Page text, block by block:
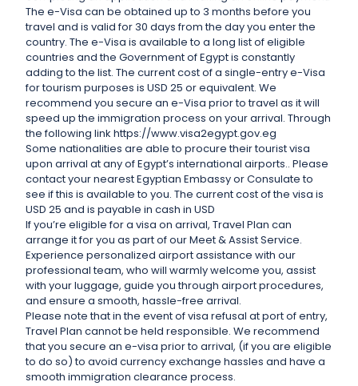
The e-Visa can be obtained up to 3 months before you
travel and is valid for 30 days from the day you enter the
country. The e-Visa is available to a long list of eligible
countries and the Government of Egypt is constantly
adding to the list. The current cost of a single-entry e-Visa
for tourism purposes is USD 25 or equivalent. We
recommend you secure an e-Visa prior to travel as it will
speed up the immigration process on your arrival. Through
the following link https://www.visa2egypt.gov.eg
Some nationalities are able to procure their tourist visa
upon arrival at any of Egypt’s international airports.. Please
contact your nearest Egyptian Embassy or Consulate to
see if this is available to you. The current cost of the visa is
USD 25 and is payable in cash in USD
If you’re eligible for a visa on arrival, Travel Plan can
arrange it for you as part of our Meet & Assist Service.
Experience personalized airport assistance with our
professional team, who will warmly welcome you, assist
with your luggage, guide you through airport procedures,
and ensure a smooth, hassle-free arrival.
Please note that in the event of visa refusal at port of entry,
Travel Plan cannot be held responsible. We recommend
that you secure an e-visa prior to arrival, (if you are eligible
to do so) to avoid currency exchange hassles and have a
smooth immigration clearance process.